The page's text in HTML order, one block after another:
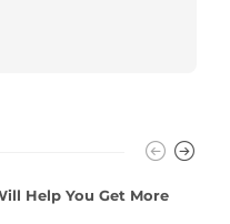
Help You Get More